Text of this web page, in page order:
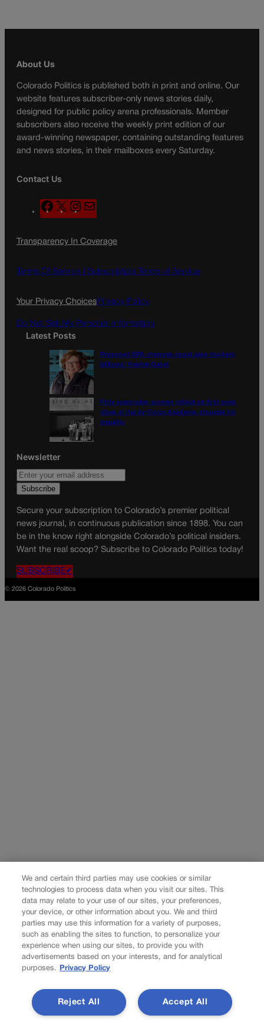
About Us
Colorado Politics is published both in print and online. Our
website features subscriber-only news stories daily,
designed for public policy arena professionals. Member
subscribers also receive the weekly print edition of our
award-winning newspaper, containing outstanding features
and news stories, in their mailboxes every Saturday.
Contact Us
F
a
e
o
X
n
t
g
a
l
Transparency In Coverage
Terms Of Service | Subscription Terms of Service
Your Privacy ChoicesPrivacy Policy
Do Not Sell My Personal Information
Latest Posts
Proposed EPA changes could save truckers
billions | Rachel Gabel
Fifty years later, women reflect on first coed
class at the Air Force Academy, struggle for
equality
Newsletter
Secure your subscription to Colorado’s premier political
news journal, in continuous publication since 1898. You can
be in the know right alongside Colorado’s political insiders.
Want the real scoop? Subscribe to Colorado Politics today!
SUBSCRIBE✔
© 2026 Colorado Politics
We and certain third parties may use cookies or similar
technologies to process data when you visit our sites. This
data may relate to your use of our sites, your preferences,
your device, or other information about you. We and third
parties may use this information for a variety of purposes,
such as enabling the sites to function, to personalize your
experience when using our sites, to provide you with
advertisements based on your interests, and for analytical
purposes.
Privacy Policy
Accept All
Reject All